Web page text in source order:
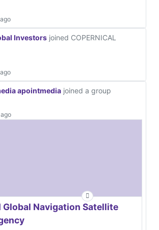
Investors joined COPERNICAL
apointmedia joined a group
Global Navigation Satellite